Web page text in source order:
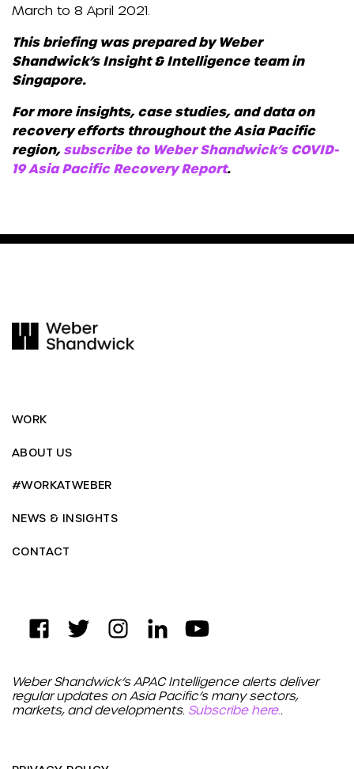
March to 8 April 2021.
This briefing was prepared by Weber
Shandwick’s Insight & Intelligence team in
Singapore.
For more insights, case studies, and data on
recovery efforts throughout the Asia Pacific
region, subscribe to Weber Shandwick’s COVID-
19 Asia Pacific Recovery Report.
WORK
ABOUT US
#WORKATWEBER
NEWS & INSIGHTS
CONTACT
Weber Shandwick’s APAC Intelligence alerts deliver
regular updates on Asia Pacific’s many sectors,
markets, and developments. Subscribe here..